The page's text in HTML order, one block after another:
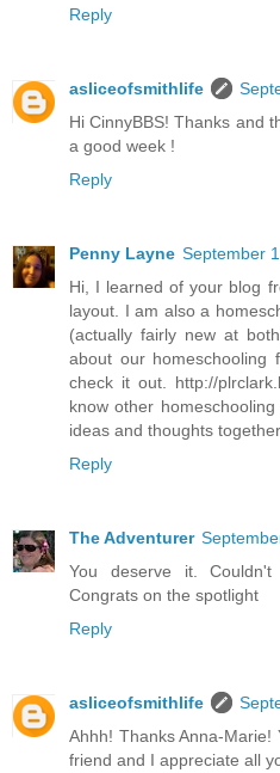
Reply
asliceofsmithlife
Hi CinnyBBS! Thanks and
a good week !
Reply
Penny Layne September
Hi, I learned of your blog
layout. I am also a
(actually fairly new at
about our
check it out. http://
know other
ideas and thoughts
Reply
The Adventurer
You deserve it.
Congrats on the spotlight
Reply
asliceofsmithlife
Ahhh! Thanks Anna-
friend and I appreciate all